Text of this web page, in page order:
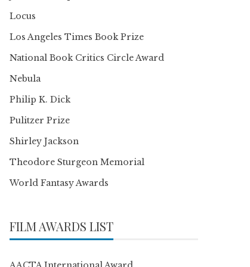
Locus
Los Angeles Times Book Prize
National Book Critics Circle Award
Nebula
Philip K. Dick
Pulitzer Prize
Shirley Jackson
Theodore Sturgeon Memorial
World Fantasy Awards
FILM AWARDS LIST